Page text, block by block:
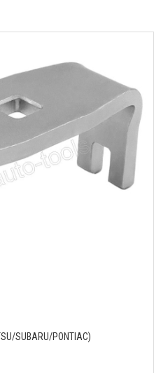
SUBARU/PONTIAC)